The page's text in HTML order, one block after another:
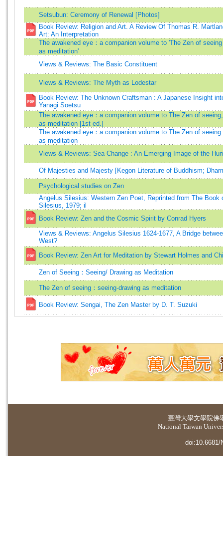
Setsubun: Ceremony of Renewal [Photos]
Book Review: Religion and Art. A Review Of Thomas R.
Art: An Interpretation
The awakened eye：a companion volume to 'The Zen of
as meditation'
Views & Reviews: The Basic Constituent
Views & Reviews: The Myth as Lodestar
Book Review: The Unknown Craftsman : A Japanese Insight
Yanagi Soetsu
The awakened eye：a companion volume to The Zen of
as meditation [1st ed.]
The awakened eye：a companion volume to The Zen of seeing
as meditation
Views & Reviews: Sea Change : An Emerging Image of the
Of Majesties and Majesty [Kegon Literature of Buddhism;
Psychological studies on Zen
Angelus Silesius: Western Zen Poet, Reprinted from The Book
Silesius, 1979; il
Book Review: Zen and the Cosmic Spirit by Conrad Hyers
Views & Reviews: Angelus Silesius 1624-1677, A Bridge
West?
Book Review: Zen Art for Meditation by Stewart Holmes and
Zen of Seeing：Seeing/ Drawing as Meditation
The Zen of seeing：seeing-drawing as meditation
Book Review: Sengai, The Zen Master by D. T. Suzuki
臺灣大學文學院佛
National Taiwan
doi:10.6681/